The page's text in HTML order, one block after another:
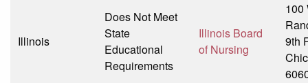
Illinois
Does Not Meet
State
Educational
Requirements
Illinois Board
of Nursing
100
9th